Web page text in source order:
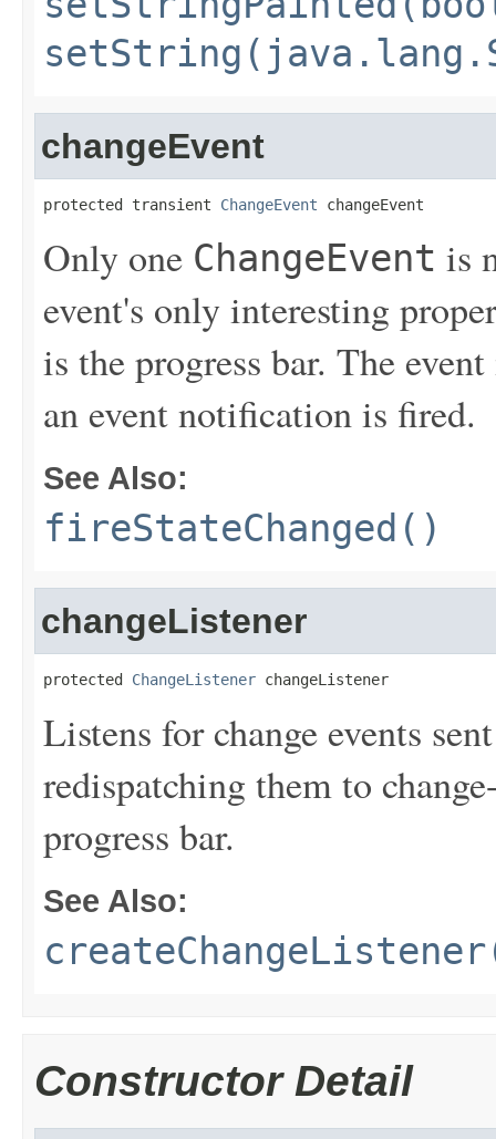
changeEvent
protected transient ChangeEvent changeEvent
Only one ChangeEvent is
event's only interesting
is the progress bar. The
an event notification is fired.
See Also:
fireStateChanged()
changeListener
protected ChangeListener changeListener
Listens for change events
redispatching them to
progress bar.
See Also:
Constructor Detail